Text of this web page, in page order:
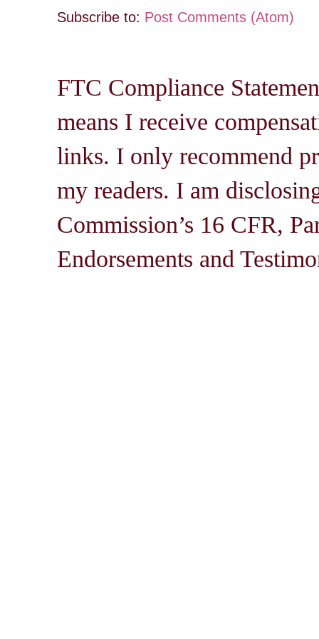
Subscribe to: Post Comments (Atom)
FTC Compliance
means I receive
links. I only recommend
my readers. I am
Commission’s 16 CFR,
Endorsements and